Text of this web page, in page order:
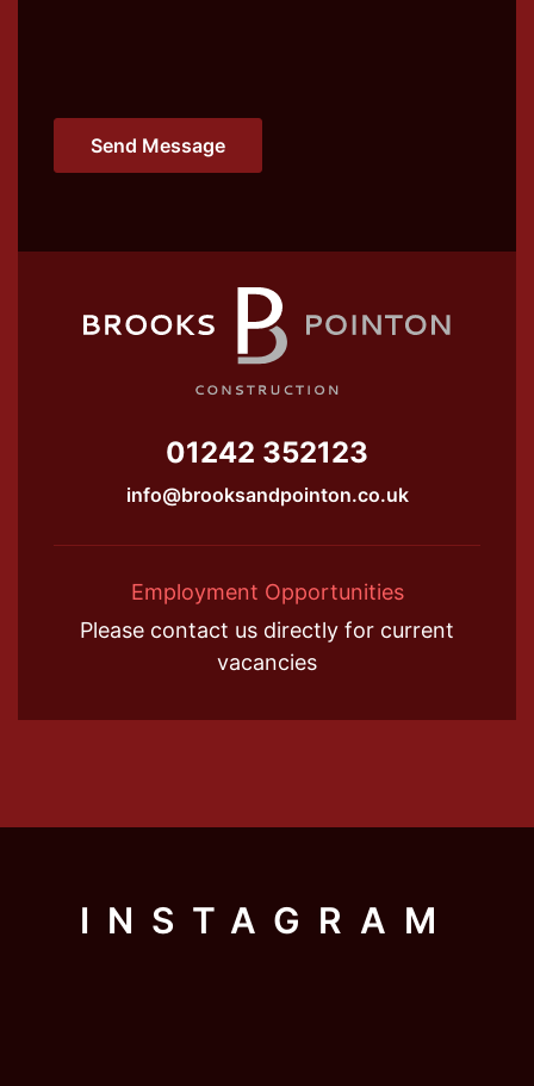
01242 352123
info@brooksandpointon.co.uk
Employment Opportunities
Please contact us directly for current
vacancies
INSTAGRAM